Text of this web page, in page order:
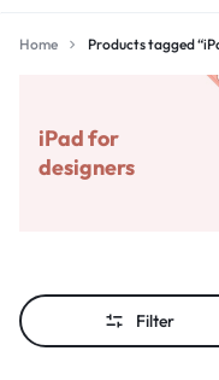
Home Products tagged
iPad for
designers
Filter